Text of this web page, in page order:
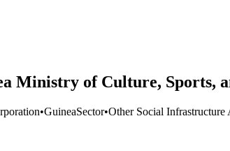
Ministry of Culture, Sports,
•GuineaSector•Other Social Infrastructure